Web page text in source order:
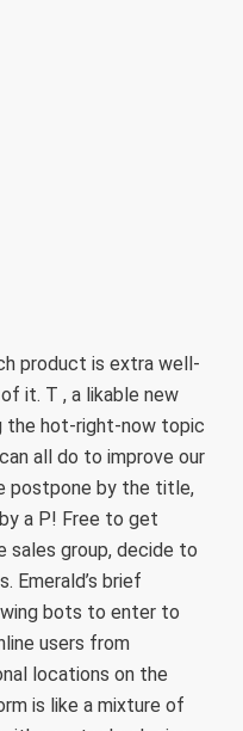
product is extra well-
it. T , a likable new
the hot-right-now topic
all do to improve our
postpone by the title,
a P! Free to get
sales group, decide to
Emerald’s brief
bots to enter to
users from
locations on the
is like a mixture of